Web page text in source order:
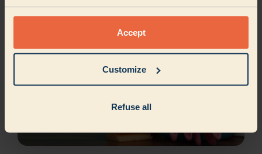
Accept
Customize
Refuse all